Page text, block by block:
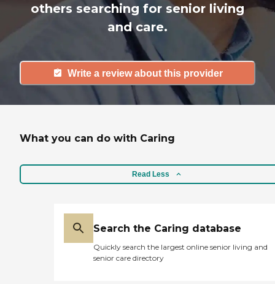
others searching for senior living
and care.
Write a review about this provider
What you can do with Caring
Read Less
Search the Caring database
Quickly search the largest online senior living and
senior care directory